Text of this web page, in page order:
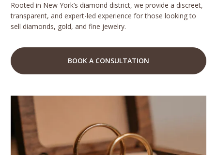
Rooted in New York’s diamond district, we provide a discreet,
transparent, and expert-led experience for those looking to
sell diamonds, gold, and fine jewelry.
BOOK A CONSULTATION